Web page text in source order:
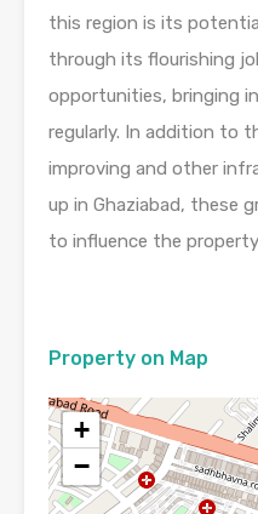
this region is its
through its flourishing
opportunities, bringing
regularly. In addition to
improving and other
up in Ghaziabad, these
to influence the
Property on Map
+
−